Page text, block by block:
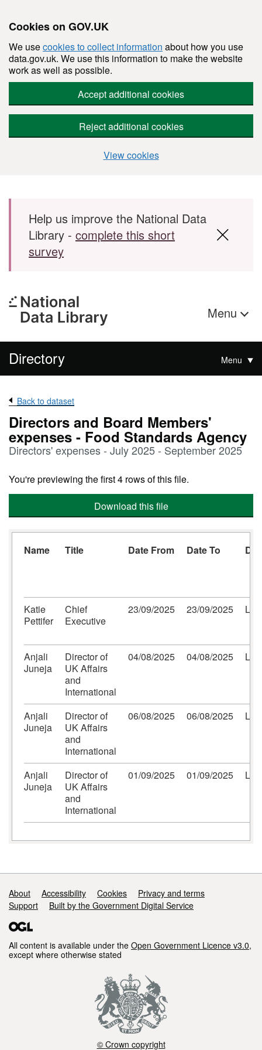
Cookies on GOV.UK
We usecookies to collect information about how you use
data.gov.uk. We use this information to make the website
work as well as possible.
Accept additional cookies
Reject additional cookies
View cookies
Skip to main content
Help us improve the National Data
Library - complete this short
survey
Menu
Directory Menu
Back to dataset
Directors and Board Members'
expenses - Food Standards Agency
Directors' expenses - July 2025 - September 2025
You're previewing the first 4 rows of this file.
Download this file
Name Title Date From Date To
Katie
Pettifer
Chief
Executive
23/09/2025 23/09/2025
Anjali
Juneja
Director of
UK Affairs
and
International
04/08/2025 04/08/2025
Anjali
Juneja
Director of
UK Affairs
and
International
06/08/2025 06/08/2025
Anjali
Juneja
Director of
UK Affairs
and
International
01/09/2025 01/09/2025
Support links
About Accessibility Cookies
Privacy and terms
Support
Built by the Government Digital Service
All content is available under the Open Government Licence v3.0,
except where otherwise stated
© Crown copyright